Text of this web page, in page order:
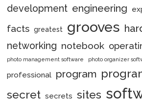
development engineering
facts greatest grooves
networking notebook
photo management software photo organizer
professional program
secret secrets sites